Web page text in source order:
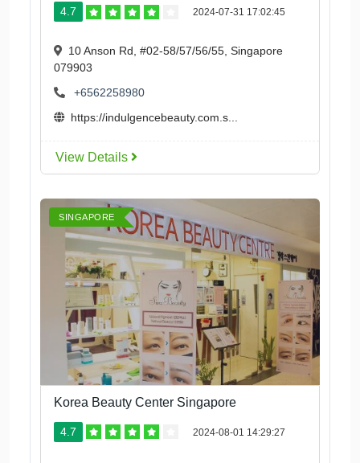
4.7 2024-07-31 17:02:45
10 Anson Rd, #02-58/57/56/55, Singapore
079903
+6562258980
https://indulgencebeauty.com.s...
View Details
SINGAPORE
Korea Beauty Center Singapore
4.7 2024-08-01 14:29:27